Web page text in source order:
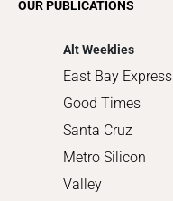
OUR PUBLICATIONS
Alt Weeklies
East Bay Express
Good Times
Santa Cruz
Metro Silicon
Valley